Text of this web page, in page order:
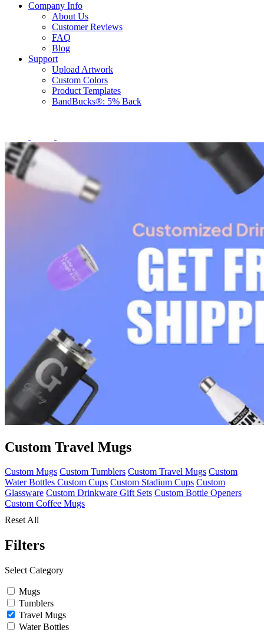
Company Info
About Us
Customer Reviews
FAQ
Blog
Support
Upload Artwork
Custom Colors
Product Templates
BandBucks®: 5% Back
Custom Travel Mugs
Custom Mugs Custom Tumblers Custom Travel Mugs Custom
Water Bottles Custom Cups Custom Stadium Cups Custom
Glassware Custom Drinkware Gift Sets Custom Bottle Openers
Custom Coffee Mugs
Reset All
Filters
Select Category
Mugs
Tumblers
Travel Mugs
Water Bottles